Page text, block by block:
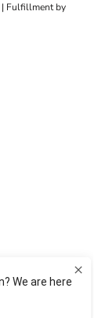
| Fulfillment by